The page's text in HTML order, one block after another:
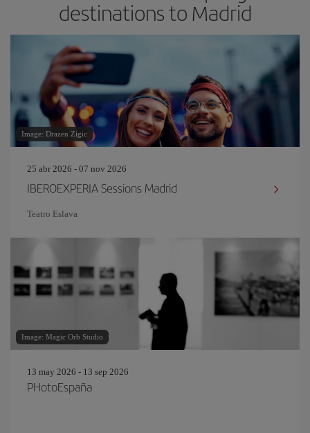
destinations to Madrid
Image: Drazen Zigic
25 abr 2026 - 07 nov 2026
IBEROEXPERIA Sessions Madrid
Teatro Eslava
Image: Magic Orb Studio
13 may 2026 - 13 sep 2026
PHotoEspaña